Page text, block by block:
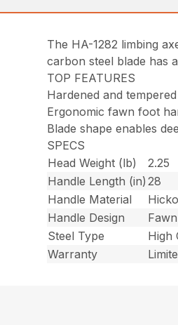
The HA-1282 limbing
carbon steel blade has
TOP FEATURES
Hardened and
Ergonomic fawn foot
Blade shape enables
SPECS
Head Weight (lb)
2.25
Handle Length (in) 28
Handle Material
Handle Design
Steel Type
High
Warranty